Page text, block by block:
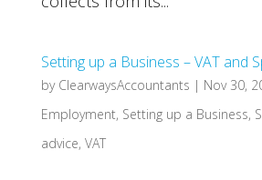
Setting up a Business – VAT and
by ClearwaysAccountants | Nov 30,
Employment, Setting up a Business,
advice, VAT